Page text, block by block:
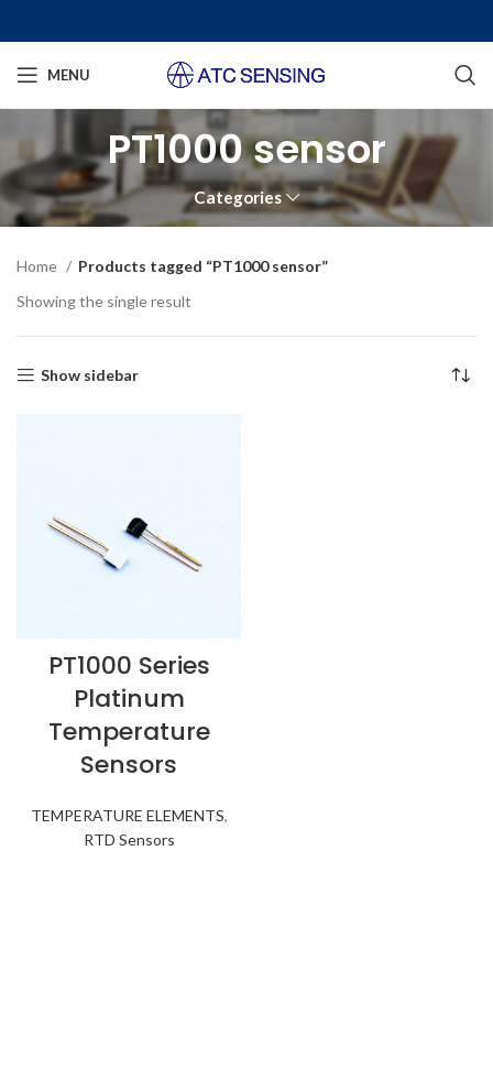
MENU
PT1000 sensor
Categories
Home
Products tagged “PT1000 sensor”
Showing the single result
Show sidebar
PT1000 Series
Platinum
Temperature
Sensors
TEMPERATURE ELEMENTS,
RTD Sensors